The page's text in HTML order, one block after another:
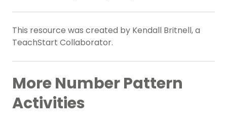
This resource was created by Kendall Britnell, a
TeachStart Collaborator.
More Number Pattern
Activities